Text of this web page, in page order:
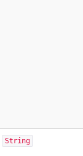
String